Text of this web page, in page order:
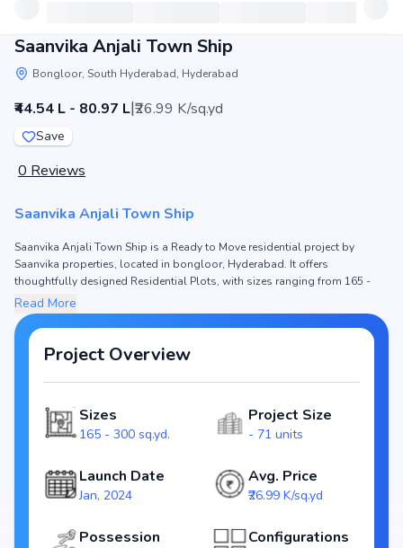
Saanvika Anjali Town Ship
Bongloor, South Hyderabad, Hyderabad
₹44.54 L - 80.97 L|₹26.99 K/sq.yd
Save
0 Reviews
Saanvika Anjali Town Ship
Saanvika Anjali Town Ship is a Ready to Move residential project by
Saanvika properties, located in bongloor, Hyderabad. It offers
thoughtfully designed Residential Plots, with sizes ranging from 165 -
300 sq.yd. The price of Residential Plots in Saanvika Anjali Town Ship
starts from ₹44.54 L - 80.97 L. Spread across , the project consists of and
71 units, ensuring a well-planned community. The project is designed to
maximize space efficiency and natural light, making it a perfect choice for
families seeking modern living. The project is RERA registered (NA),
ensuring transparency and reliability for homebuyers. With possession
the bongloor real estate market.
Configurations: Residential Plots
Price Range: ₹44.54 L - 80.97 L
Size: 165 - 300 sq.yd.
RERA ID: NA
Read More
Project Overview
Sizes
165 - 300 sq.yd.
Project Size
- 71 units
Launch Date
Jan, 2024
Avg. Price
₹26.99 K/sq.yd
Possession
Configurations